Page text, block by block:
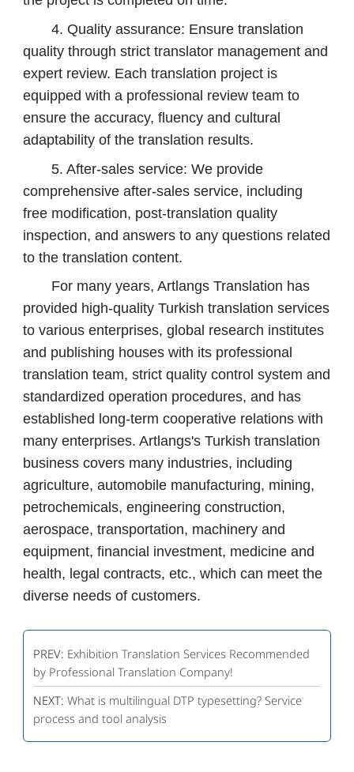
4. Quality assurance: Ensure translation
quality through strict translator management and
expert review. Each translation project is
equipped with a professional review team to
ensure the accuracy, fluency and cultural
adaptability of the translation results.
5. After-sales service: We provide
comprehensive after-sales service, including
free modification, post-translation quality
inspection, and answers to any questions related
to the translation content.
For many years, Artlangs Translation has
provided high-quality Turkish translation services
to various enterprises, global research institutes
and publishing houses with its professional
translation team, strict quality control system and
standardized operation procedures, and has
established long-term cooperative relations with
many enterprises. Artlangs's Turkish translation
business covers many industries, including
agriculture, automobile manufacturing, mining,
petrochemicals, engineering construction,
aerospace, transportation, machinery and
equipment, financial investment, medicine and
health, legal contracts, etc., which can meet the
diverse needs of customers.
PREV: Exhibition Translation Services Recommended
by Professional Translation Company!
NEXT: What is multilingual DTP typesetting? Service
process and tool analysis